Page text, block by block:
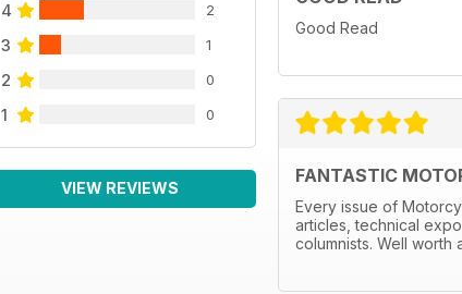
4 2
3 1
2 0
1 0
VIEW REVIEWS
Good Read
FANTASTIC
Every issue of
articles, technical
columnists. Well